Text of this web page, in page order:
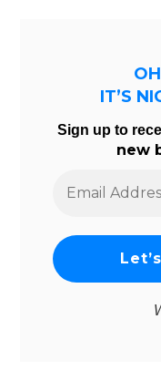
IT’S
Sign up to
new
Address